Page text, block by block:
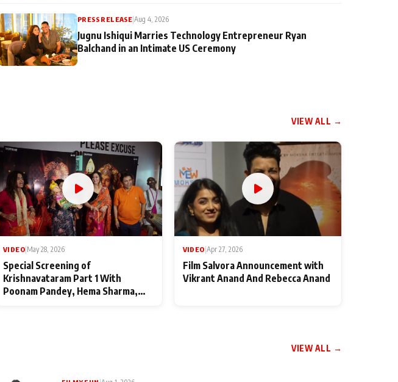
PRESS RELEASE |Aug 4, 2026
Jugnu Ishiqui Marries Technology Entrepreneur Ryan
Balchand in an Intimate US Ceremony
VIEW ALL →
VIDEO|May 28, 2026
Special Screening of
Krishnavataram Part 1 With
Poonam Pandey, Hema Sharma,
VIDEO|Apr 27, 2026
Film Salvora Announcement with
Vikrant Anand And Rebecca Anand
VIEW ALL →